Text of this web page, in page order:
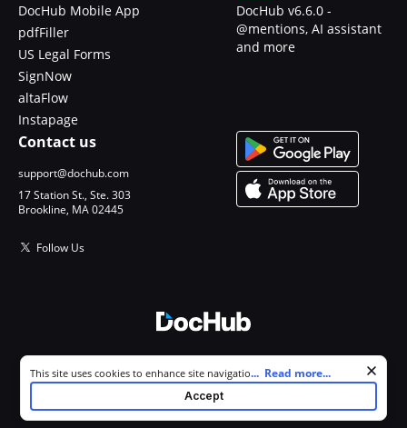
DocHub Mobile App
pdfFiller
US Legal Forms
SignNow
altaFlow
Instapage
DocHub v6.6.0 -
@mentions, AI assistant
and more
Contact us
support@dochub.com
17 Station St., Ste. 303
Brookline, MA 02445
Follow Us
All Rights Reserved.
Cookie consent notice
This site uses cookies to enhance site navigation and personalize
your experience. By using this site you agree to our use of cookies as
described in our
. You can modify your selections by
visiting ourCookie and Advertising Notice.
... Read more...
Accept